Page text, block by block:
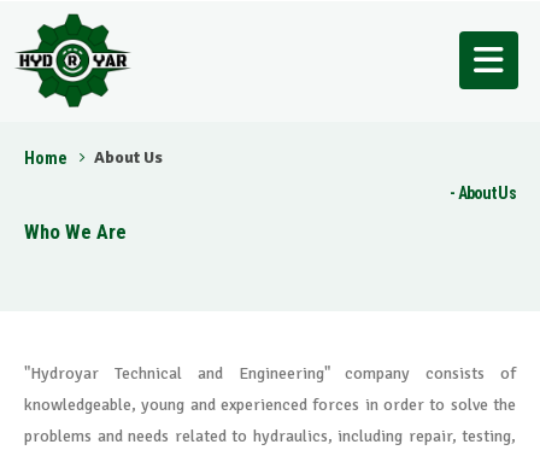
Home About Us
About Us
Who We Are
"Hydroyar Technical and Engineering" company consists of
knowledgeable, young and experienced forces in order to solve the
problems and needs related to hydraulics, including repair, testing,